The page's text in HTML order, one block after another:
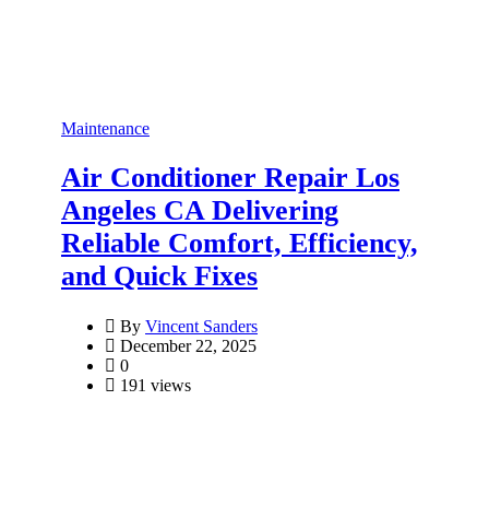
Maintenance
Air Conditioner Repair Los
Angeles CA Delivering
Reliable Comfort, Efficiency,
and Quick Fixes
By Vincent Sanders
December 22, 2025
0
191 views